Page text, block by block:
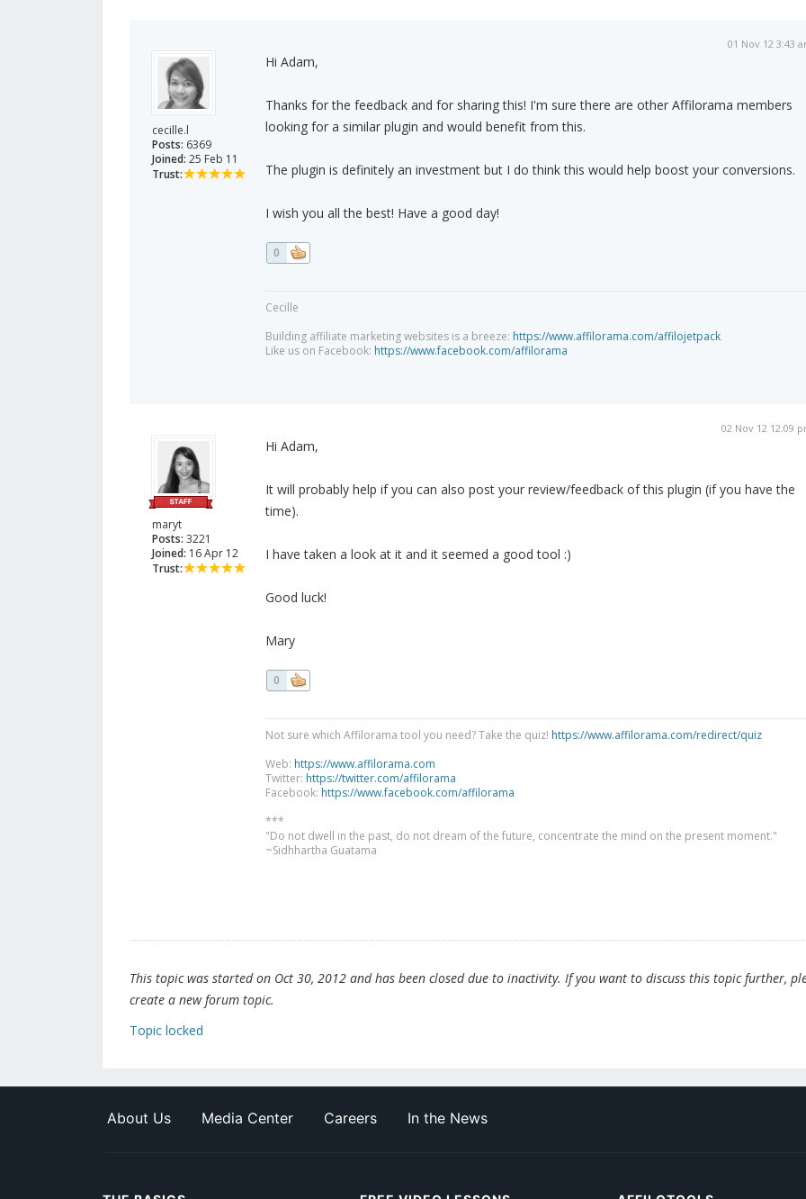
cecille.l
Posts: 6369
Joined: 25 Feb 11
Trust:
01 Nov 12 3:43
Hi Adam,
Thanks for the feedback and for sharing this! I'm sure there are other Affilorama members
looking for a similar plugin and would benefit from this.
The plugin is definitely an investment but I do think this would help boost your conversions.
I wish you all the best! Have a good day!
0
Cecille
Building affiliate marketing websites is a breeze: https://www.affilorama.com/affilojetpack
Like us on Facebook: https://www.facebook.com/affilorama
maryt
Posts: 3221
Joined: 16 Apr 12
Trust:
02 Nov 12 12:09
Hi Adam,
It will probably help if you can also post your review/feedback of this plugin (if you have the
time).
I have taken a look at it and it seemed a good tool :)
Good luck!
Mary
0
Not sure which Affilorama tool you need? Take the quiz! https://www.affilorama.com/redirect/quiz
Web: https://www.affilorama.com
Twitter: https://twitter.com/affilorama
Facebook: https://www.facebook.com/affilorama
***
"Do not dwell in the past, do not dream of the future, concentrate the mind on the present moment."
~Sidhhartha Guatama
This topic was started on Oct 30, 2012 and has been closed due to inactivity. If you want to discuss this topic further,
create a new forum topic.
Topic locked
About Us Media Center Careers In the News